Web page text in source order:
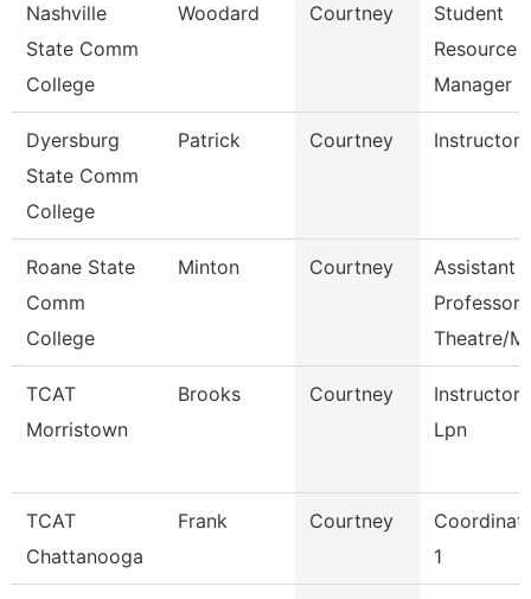
Nashville
State Comm
College
Woodard Courtney
Student
Resource
Manager
Dyersburg
State Comm
College
Patrick Courtney Instructor
Roane State
Comm
College
Minton Courtney
Assistant
Professor
Theatre/
TCAT
Morristown
Brooks Courtney
Instructor
Lpn
TCAT
Chattanooga
Frank Courtney
1